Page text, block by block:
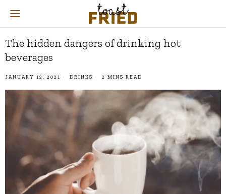
The hidden dangers of drinking hot
beverages
JANUARY 12, 2021 DRINKS 2 MINS READ